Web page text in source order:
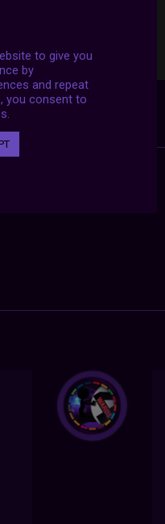
to give you
by
and repeat
you consent to